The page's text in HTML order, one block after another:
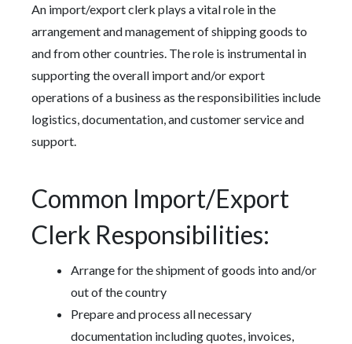
An import/export clerk plays a vital role in the
arrangement and management of shipping goods to
and from other countries. The role is instrumental in
supporting the overall import and/or export
operations of a business as the responsibilities include
logistics, documentation, and customer service and
support.
Common Import/Export
Clerk Responsibilities:
Arrange for the shipment of goods into and/or
out of the country
Prepare and process all necessary
documentation including quotes, invoices,